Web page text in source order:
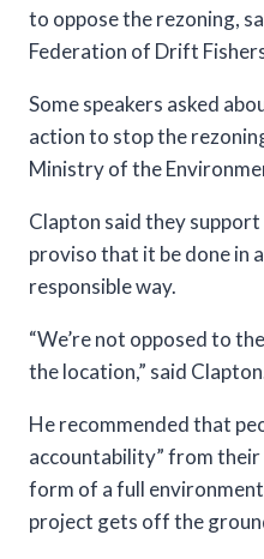
to oppose the rezoning,
Federation of Drift
Some speakers asked
action to stop the
Ministry of the
Clapton said they
proviso that it be done in
responsible way.
“We’re not opposed to
the location,” said
He recommended that
accountability” from
form of a full
project gets off the